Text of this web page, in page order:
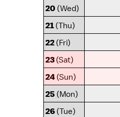
20 (Wed)
21 (Thu)
22 (Fri)
23 (Sat)
24 (Sun)
25 (Mon)
26 (Tue)